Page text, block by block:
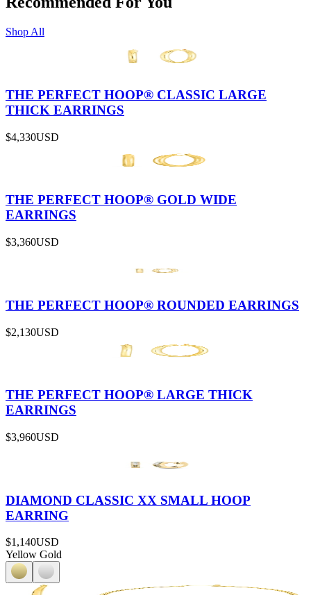
Shop All
THE PERFECT HOOP® CLASSIC LARGE
THICK EARRINGS
$4,330USD
THE PERFECT HOOP® GOLD WIDE
EARRINGS
$3,360USD
THE PERFECT HOOP® ROUNDED EARRINGS
$2,130USD
THE PERFECT HOOP® LARGE THICK
EARRINGS
$3,960USD
DIAMOND CLASSIC XX SMALL HOOP
EARRING
$1,140USD
Yellow Gold